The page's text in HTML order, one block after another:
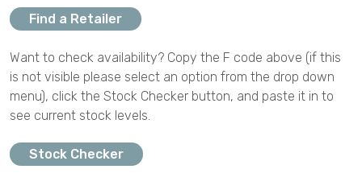
Find a Retailer
Want to check availability? Copy the F code above (if this
is not visible please select an option from the drop down
menu), click the Stock Checker button, and paste it in to
see current stock levels.
Stock Checker